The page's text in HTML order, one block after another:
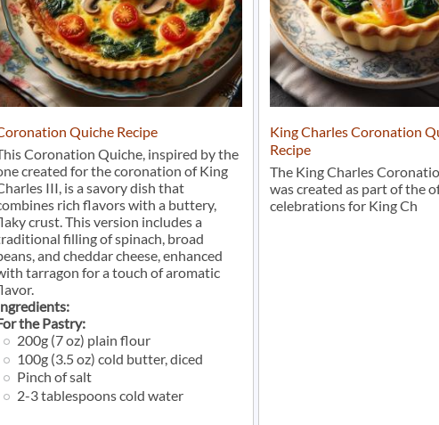
Quiche Recipe
Coronation Quiche, inspired by the
created for the coronation of King
III, is a savory dish that
rich flavors with a buttery,
crust. This version includes a
filling of spinach, broad
and cheddar cheese, enhanced
tarragon for a touch of aromatic
the Pastry:
200g (7 oz) plain flour
100g (3.5 oz) cold butter, diced
Pinch of salt
2-3 tablespoons cold water
King Charles Coronation
Recipe
The King Charles
was created as part of the
celebrations for King Ch